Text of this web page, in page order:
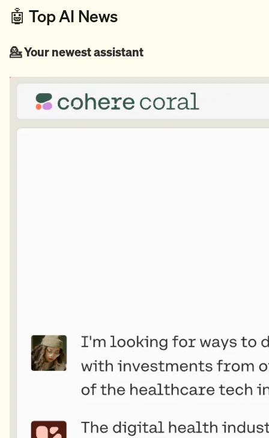
🤖 Top AI News
💁 Your newest assistant